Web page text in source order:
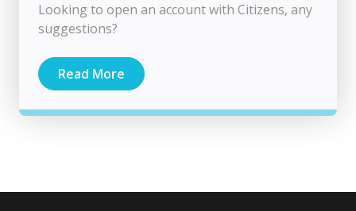
Looking to open an account with Citizens, any
suggestions?
Read More